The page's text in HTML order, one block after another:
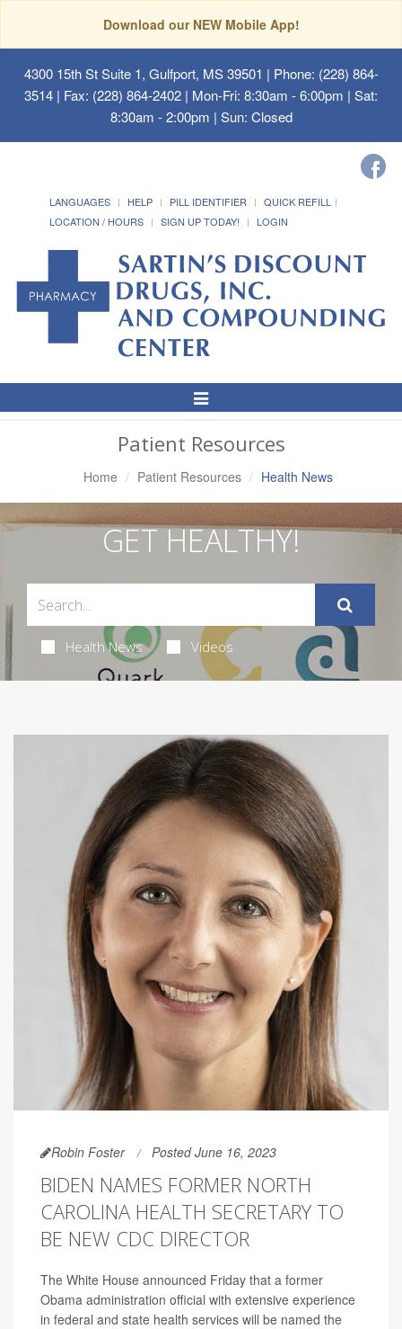
Download our NEW Mobile App!
4300 15th St Suite 1, Gulfport, MS 39501 | Phone: (228) 864-
3514 | Fax: (228) 864-2402 | Mon-Fri: 8:30am - 6:00pm | Sat:
8:30am - 2:00pm | Sun: Closed
LANGUAGES HELP PILL IDENTIFIER
QUICK REFILL
LOCATION / HOURS
SIGN UP TODAY! LOGIN
Toggle
Navigation
Patient Resources
Home Patient Resources Health News
GET HEALTHY!
Health News Videos
Robin Foster Posted June 16, 2023
BIDEN NAMES FORMER NORTH
CAROLINA HEALTH SECRETARY TO
BE NEW CDC DIRECTOR
The White House announced Friday that a former
Obama administration official with extensive experience
in federal and state health services will be named the